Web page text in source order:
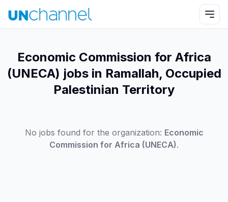
Economic Commission for Africa
(UNECA) jobs in Ramallah, Occupied
Palestinian Territory
No jobs found for the organization: Economic
Commission for Africa (UNECA).